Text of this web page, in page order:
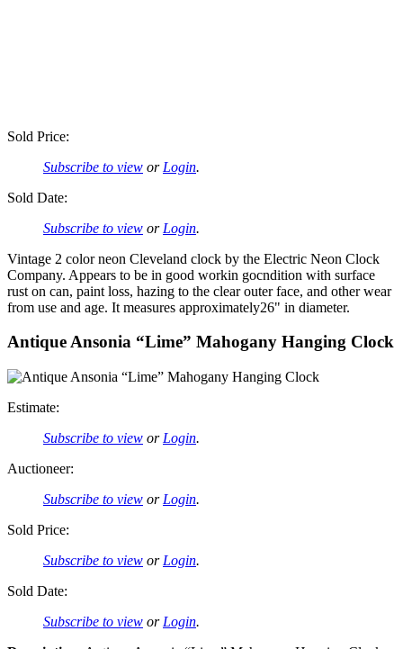
Sold Price:
Subscribe to view or Login.
Sold Date:
Subscribe to view or Login.
Vintage 2 color neon Cleveland clock by the Electric Neon Clock
Company. Appears to be in good workin gocndition with surface
rust on can, paint loss, hazing to the clear outer face, and other wear
from use and age. It measures approximately26" in diameter.
Antique Ansonia “Lime” Mahogany Hanging Clock
Estimate:
Subscribe to view or Login.
Auctioneer:
Subscribe to view or Login.
Sold Price:
Subscribe to view or Login.
Sold Date:
Subscribe to view or Login.